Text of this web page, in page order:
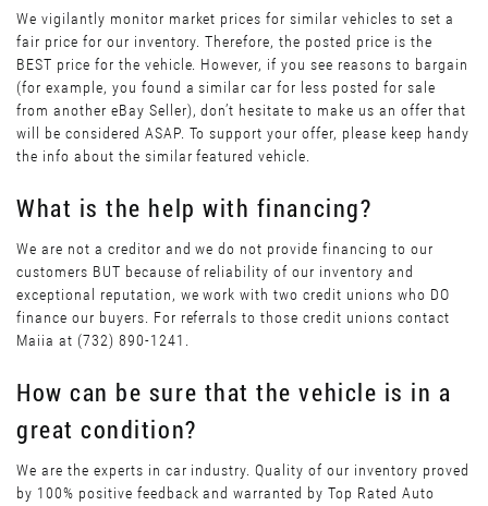
We vigilantly monitor market prices for similar vehicles to set a
fair price for our inventory. Therefore, the posted price is the
BEST price for the vehicle. However, if you see reasons to bargain
(for example, you found a similar car for less posted for sale
from another eBay Seller), don’t hesitate to make us an offer that
will be considered ASAP. To support your offer, please keep handy
the info about the similar featured vehicle.
What is the help with financing?
We are not a creditor and we do not provide financing to our
customers BUT because of reliability of our inventory and
exceptional reputation, we work with two credit unions who DO
finance our buyers. For referrals to those credit unions contact
Maiia at (732) 890-1241.
How can be sure that the vehicle is in a
great condition?
We are the experts in car industry. Quality of our inventory proved
by 100% positive feedback and warranted by Top Rated Auto